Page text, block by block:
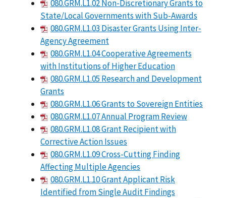
080.GRM.L1.02 Non-Discretionary Grants to
State/Local Governments with Sub-Awards
080.GRM.L1.03 Disaster Grants Using Inter-
Agency Agreement
080.GRM.L1.04 Cooperative Agreements
with Institutions of Higher Education
080.GRM.L1.05 Research and Development
Grants
080.GRM.L1.06 Grants to Sovereign Entities
080.GRM.L1.07 Annual Program Review
080.GRM.L1.08 Grant Recipient with
Corrective Action Issues
080.GRM.L1.09 Cross-Cutting Finding
Affecting Multiple Agencies
080.GRM.L1.10 Grant Applicant Risk
Identified from Single Audit Findings